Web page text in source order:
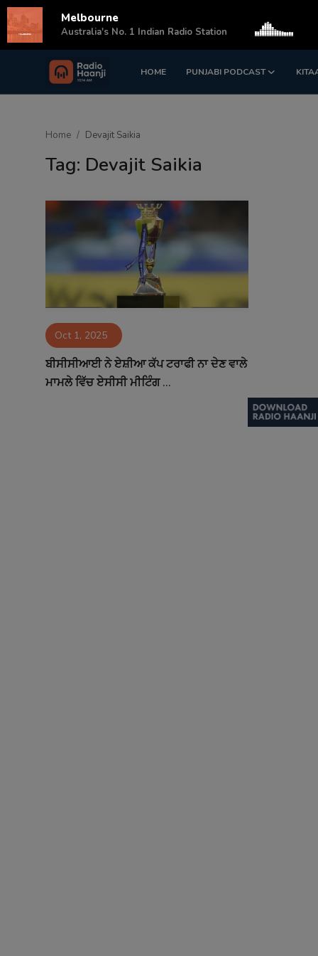
HOME PUNJABI PODCAST
Login Register
Sponsors
Matrimonial
Contact
Home Devajit Saikia
Tag: Devajit Saikia
Oct 1, 2025
ਬੀਸੀਸੀਆਈ ਨੇ ਏਸ਼ੀਆ ਕੱਪ ਟਰਾਫੀ ਨਾ ਦੇਣ ਵਾਲੇ
ਮਾਮਲੇ ਵਿੱਚ ਏਸੀਸੀ ਮੀਟਿੰਗ ...
Melbourne
Australia's No. 1 Indian Radio Station